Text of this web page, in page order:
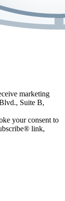
marketing
Suite B,
your consent to
link,